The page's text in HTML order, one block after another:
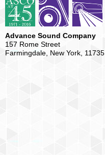
Advance Sound Company
157 Rome Street
Farmingdale, New York, 11735